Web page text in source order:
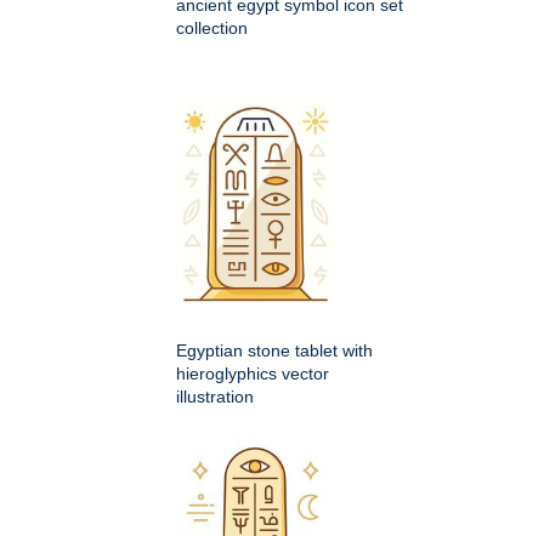
ancient egypt symbol icon set
collection
Egyptian stone tablet with
hieroglyphics vector
illustration